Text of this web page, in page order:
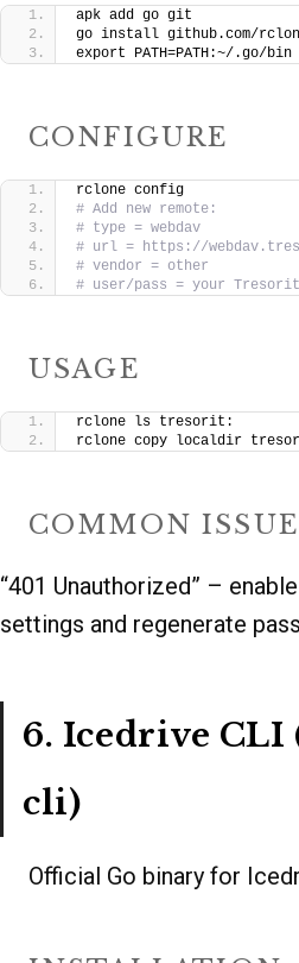
apk add go git
go install github.com/
export PATH=PATH:~/.go/bin
CONFIGURE
rclone config
# Add new remote:
# type = webdav
# url = https://
# vendor = other
# user/pass = your
USAGE
rclone ls tresorit:
rclone copy localdir
COMMON
“401 Unauthorized” –
settings and regenerate
6. Icedrive CLI
cli)
Official Go binary for